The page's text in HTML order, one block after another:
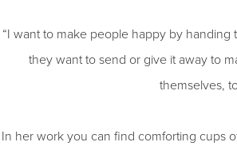
“I want to make people happy by
they want to send or give it away to
themselves,
In her work you can find comforting cups